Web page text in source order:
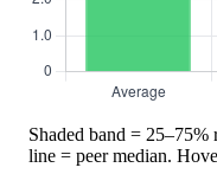
Shaded band =
line = peer median.